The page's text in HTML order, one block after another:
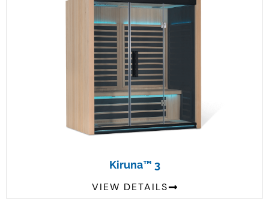
Kiruna™ 3
VIEW DETAILS